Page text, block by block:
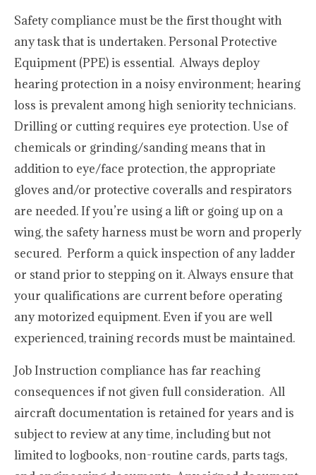
Safety compliance must be the first thought with
any task that is undertaken. Personal Protective
Equipment (PPE) is essential. Always deploy
hearing protection in a noisy environment; hearing
loss is prevalent among high seniority technicians.
Drilling or cutting requires eye protection. Use of
chemicals or grinding/sanding means that in
addition to eye/face protection, the appropriate
gloves and/or protective coveralls and respirators
are needed. If you’re using a lift or going up on a
wing, the safety harness must be worn and properly
secured. Perform a quick inspection of any ladder
or stand prior to stepping on it. Always ensure that
your qualifications are current before operating
any motorized equipment. Even if you are well
experienced, training records must be maintained.
Job Instruction compliance has far reaching
consequences if not given full consideration. All
aircraft documentation is retained for years and is
subject to review at any time, including but not
limited to logbooks, non-routine cards, parts tags,